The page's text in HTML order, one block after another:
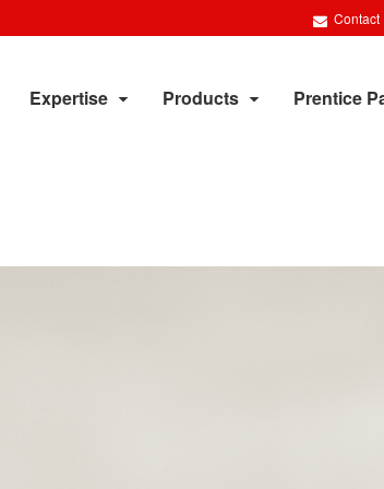
Contact
Expertise Products Prentice